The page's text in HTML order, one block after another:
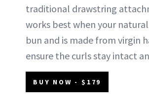
traditional drawstring
works best when your natural
bun and is made from virgin
ensure the curls stay intact
BUY NOW - $179